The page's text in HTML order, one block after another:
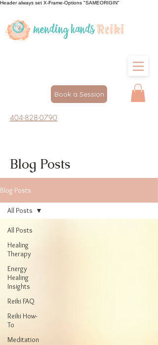
Header always set X-Frame-Options "SAMEORIGIN"
Book a Session
404-828-0790
Blog Posts
Blog Posts
All Posts
Healing
Therapy
Energy
Healing
Insights
Reiki FAQ
Reiki How-
To
Meditation
All Posts